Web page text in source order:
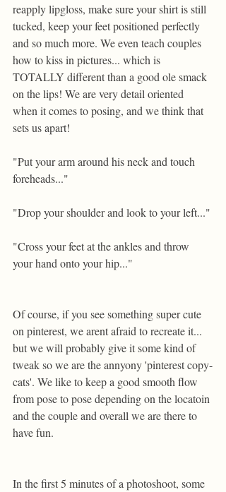
reapply lipgloss, make sure your shirt is still
tucked, keep your feet positioned perfectly
and so much more. We even teach couples
how to kiss in pictures... which is
TOTALLY different than a good ole smack
on the lips! We are very detail oriented
when it comes to posing, and we think that
sets us apart!
"Put your arm around his neck and touch
foreheads..."
"Drop your shoulder and look to your left..."
"Cross your feet at the ankles and throw
your hand onto your hip..."
Of course, if you see something super cute
on pinterest, we arent afraid to recreate it...
but we will probably give it some kind of
tweak so we are the annyony 'pinterest copy-
cats'. We like to keep a good smooth flow
from pose to pose depending on the locatoin
and the couple and overall we are there to
have fun.
In the first 5 minutes of a photoshoot, some